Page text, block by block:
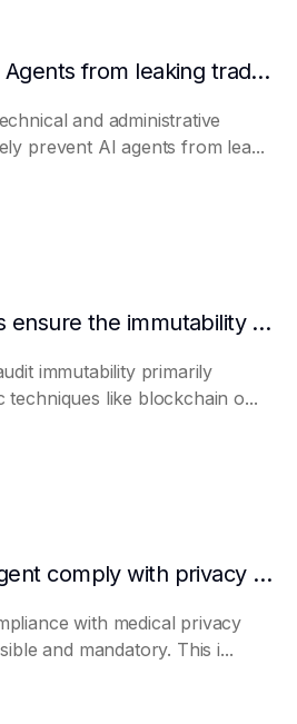
How to prevent AI Agents from leaking trade secrets
and administrative
prevent AI agents from lea...
How can AI Agents ensure the immutability of log audits?
immutability primarily
like blockchain o...
How to make AI Agent comply with privacy regulations in the medical industry
with medical privacy
and mandatory. This i...